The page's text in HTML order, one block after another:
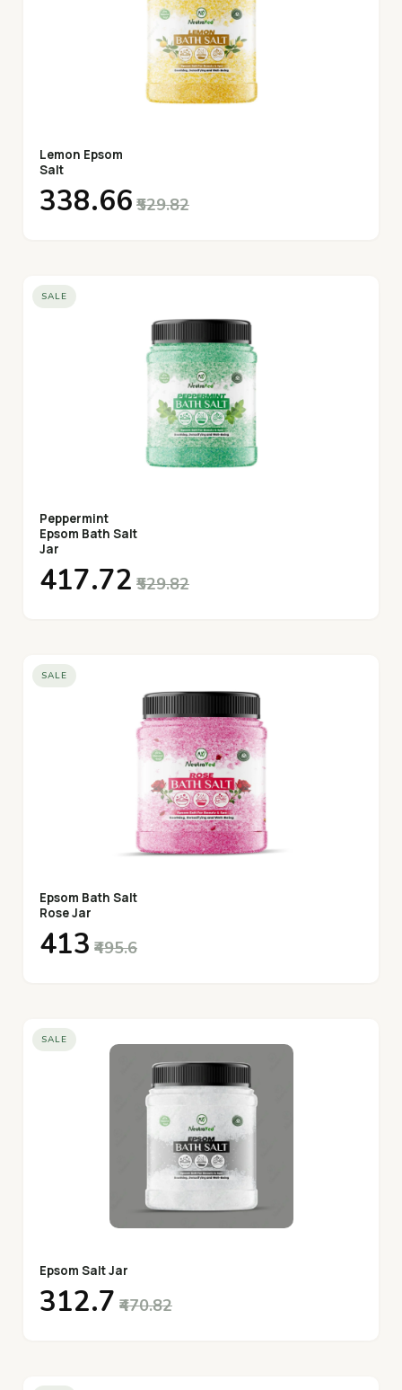
Lemon Epsom
Salt
₹338.66 ₹529.82
SALE
Peppermint
Epsom Bath Salt
Jar
₹417.72 ₹529.82
SALE
Epsom Bath Salt
Rose Jar
₹413 ₹495.6
SALE
Epsom Salt Jar
₹312.7 ₹470.82